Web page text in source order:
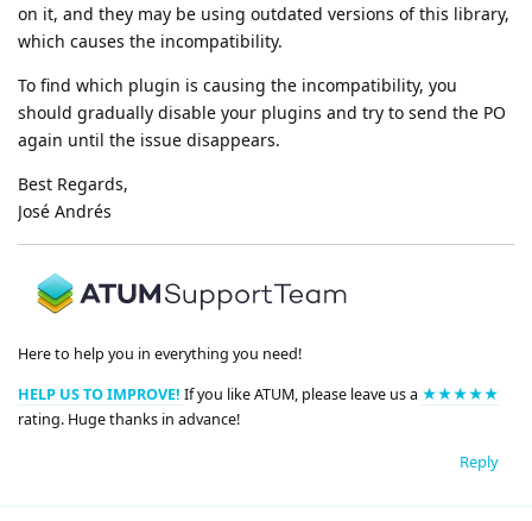
on it, and they may be using outdated versions of this library,
which causes the incompatibility.
To find which plugin is causing the incompatibility, you
should gradually disable your plugins and try to send the PO
again until the issue disappears.
Best Regards,
José Andrés
Here to help you in everything you need!
HELP US TO IMPROVE! If you like ATUM, please leave us a ★★★★★
rating. Huge thanks in advance!
Reply